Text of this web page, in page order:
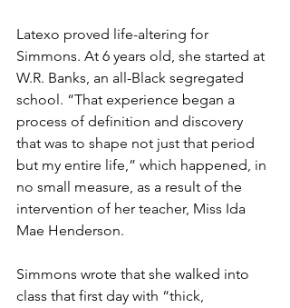
Latexo proved life-altering for
Simmons. At 6 years old, she started at
W.R. Banks, an all-Black segregated
school. “That experience began a
process of definition and discovery
that was to shape not just that period
but my entire life,” which happened, in
no small measure, as a result of the
intervention of her teacher, Miss Ida
Mae Henderson.
Simmons wrote that she walked into
class that first day with “thick,